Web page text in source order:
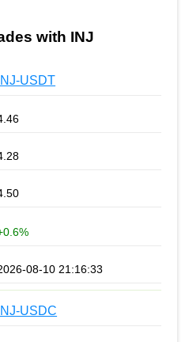
with INJ
INJ-USDT
08-10 21:16:33
INJ-USDC